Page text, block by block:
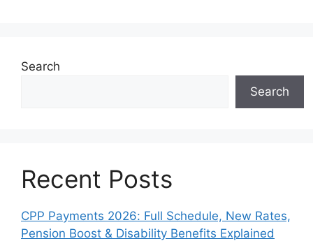
Search
Search
Recent Posts
CPP Payments 2026: Full Schedule, New Rates,
Pension Boost & Disability Benefits Explained